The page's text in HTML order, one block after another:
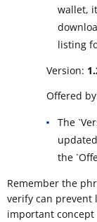
wallet,
listing
Version:
Offered
The
the
Remember the
verify can prevent
important